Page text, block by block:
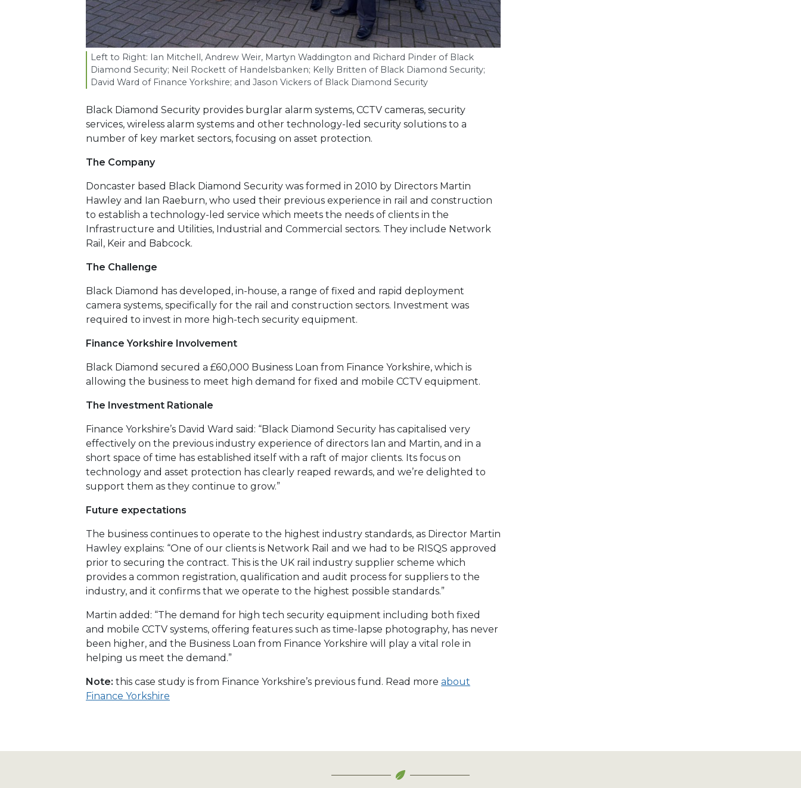
Left to Right: Ian Mitchell, Andrew Weir, Martyn Waddington and Richard Pinder of Black
Diamond Security; Neil Rockett of Handelsbanken; Kelly Britten of Black Diamond Security;
David Ward of Finance Yorkshire; and Jason Vickers of Black Diamond Security
Black Diamond Security provides burglar alarm systems, CCTV cameras, security
services, wireless alarm systems and other technology-led security solutions to a
number of key market sectors, focusing on asset protection.
The Company
Doncaster based Black Diamond Security was formed in 2010 by Directors Martin
Hawley and Ian Raeburn, who used their previous experience in rail and construction
to establish a technology-led service which meets the needs of clients in the
Infrastructure and Utilities, Industrial and Commercial sectors. They include Network
Rail, Keir and Babcock.
The Challenge
Black Diamond has developed, in-house, a range of fixed and rapid deployment
camera systems, specifically for the rail and construction sectors. Investment was
required to invest in more high-tech security equipment.
Finance Yorkshire Involvement
Black Diamond secured a £60,000 Business Loan from Finance Yorkshire, which is
allowing the business to meet high demand for fixed and mobile CCTV equipment.
The Investment Rationale
Finance Yorkshire’s David Ward said: “Black Diamond Security has capitalised very
effectively on the previous industry experience of directors Ian and Martin, and in a
short space of time has established itself with a raft of major clients. Its focus on
technology and asset protection has clearly reaped rewards, and we’re delighted to
support them as they continue to grow.”
Future expectations
The business continues to operate to the highest industry standards, as Director Martin
Hawley explains: “One of our clients is Network Rail and we had to be RISQS approved
prior to securing the contract. This is the UK rail industry supplier scheme which
provides a common registration, qualification and audit process for suppliers to the
industry, and it confirms that we operate to the highest possible standards.”
Martin added: “The demand for high tech security equipment including both fixed
and mobile CCTV systems, offering features such as time-lapse photography, has never
been higher, and the Business Loan from Finance Yorkshire will play a vital role in
helping us meet the demand.”
Note: this case study is from Finance Yorkshire’s previous fund. Read more about
Finance Yorkshire